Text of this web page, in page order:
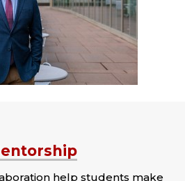
help students make